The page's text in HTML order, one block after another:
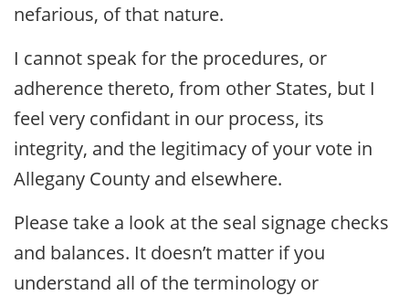
nefarious, of that nature.
I cannot speak for the procedures, or
adherence thereto, from other States, but I
feel very confidant in our process, its
integrity, and the legitimacy of your vote in
Allegany County and elsewhere.
Please take a look at the seal signage checks
and balances. It doesn’t matter if you
understand all of the terminology or